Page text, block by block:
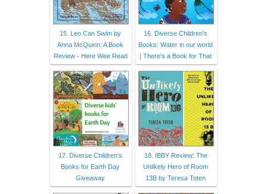
15. Leo Can Swim by
Anna McQuinn: A Book
Review - Here Wee Read
16. Diverse Children’s
Books: Water in our world
| There's a Book for That
17. Diverse Children's
Books for Earth Day
Giveaway
18. IBBY Review: The
Unlikely Hero of Room
13B by Teresa Toten